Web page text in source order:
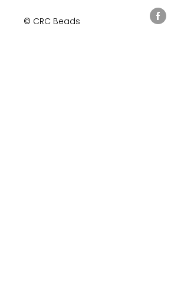
© CRC Beads